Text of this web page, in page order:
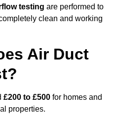
testing are performed to
clean and working
Air Duct
£200 to £500 for homes and
properties.